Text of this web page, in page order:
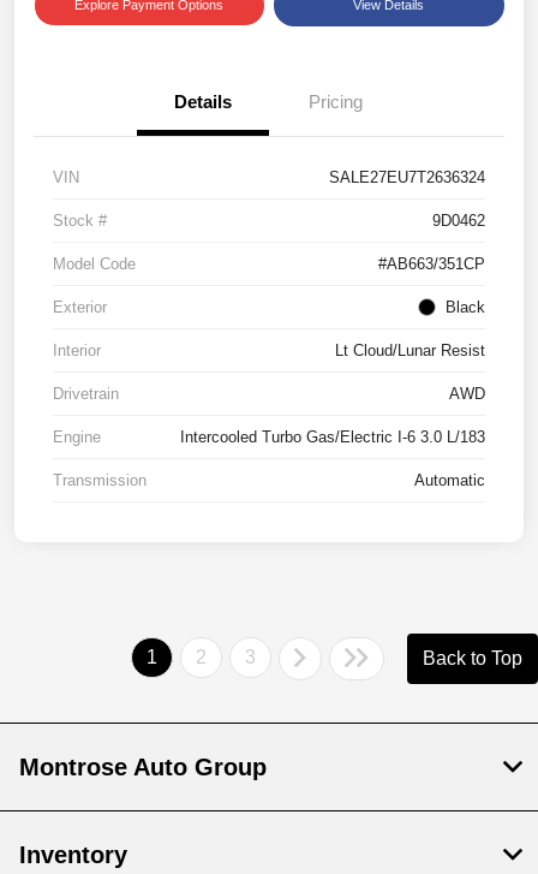
Explore Payment Options View Details
Details Pricing
VIN SALE27EU7T2636324
Stock # 9D0462
Model Code #AB663/351CP
Exterior Black
Interior Lt Cloud/Lunar Resist
Drivetrain AWD
Engine Intercooled Turbo Gas/Electric I-6 3.0 L/183
Transmission Automatic
1 2 3 Back to Top
Montrose Auto Group
Inventory